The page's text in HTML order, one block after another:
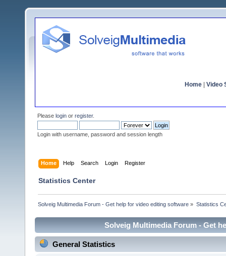
Home Video
Please login or register.
Login with username, password and session length
Home Help Search Login Register
Statistics Center
Solveig Multimedia Forum - Get help for video editing software » Statistics
Solveig Multimedia Forum - Get
General Statistics